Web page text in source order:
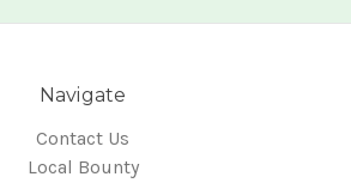
Navigate
Contact Us
Local Bounty